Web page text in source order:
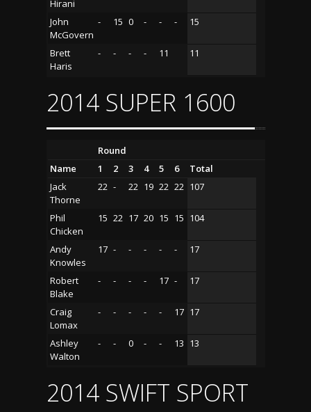
Hirani
John
McGovern
- 15 0 - - - 15
Brett
Haris
- - - - 11 11
2014 SUPER 1600
Round
Name
1 2 3 4 5 6
Total
Jack
Thorne
22 - 22 19 22 22 107
Phil
Chicken
15 22 17 20 15 15 104
Andy
Knowles
17 - - - - - 17
Robert
Blake
- - - - 17 - 17
Craig
Lomax
- - - - - 17 17
Ashley
Walton
- - 0 - - 13 13
2014 SWIFT SPORT